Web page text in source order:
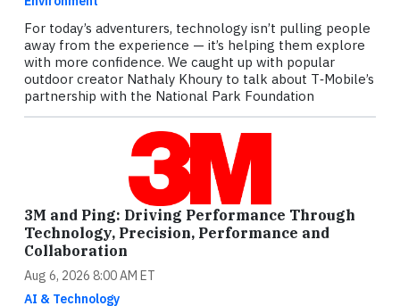
For today’s adventurers, technology isn’t pulling people
away from the experience — it’s helping them explore
with more confidence. We caught up with popular
outdoor creator Nathaly Khoury to talk about T‑Mobile’s
partnership with the National Park Foundation
3M and Ping: Driving Performance Through
Technology, Precision, Performance and
Collaboration
Aug 6, 2026 8:00 AM ET
AI & Technology